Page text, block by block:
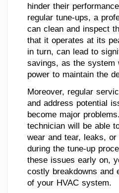
hinder their
regular tune-ups, a
can clean and inspect
that it operates at its
in turn, can lead to
savings, as the system
power to maintain the
Moreover, regular
and address potential
become major
technician will be able
wear and tear, leaks,
during the tune-up
these issues early on,
costly breakdowns and
of your HVAC system.